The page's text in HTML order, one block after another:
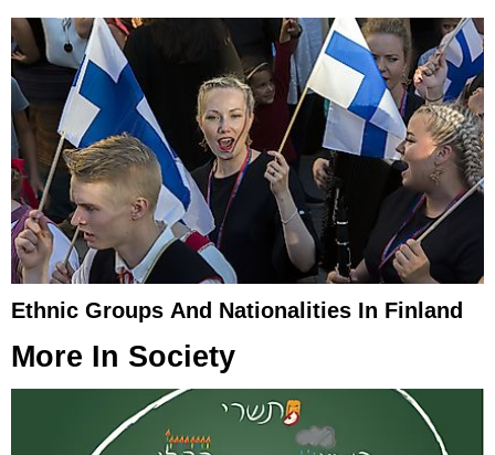
Ethnic Groups And Nationalities In Finland
More In Society